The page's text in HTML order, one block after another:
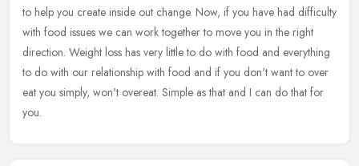
to help you create inside out change. Now, if you have had difficulty
with food issues we can work together to move you in the right
direction. Weight loss has very little to do with food and everything
to do with our relationship with food and if you don't want to over
eat you simply, won't overeat. Simple as that and I can do that for
you.